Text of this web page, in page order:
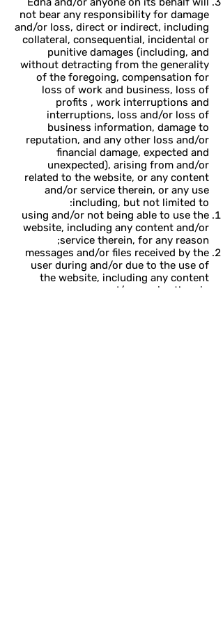
not bear any responsibility for damage
and/or loss, direct or indirect, including
collateral, consequential, incidental or
punitive damages (including, and
without detracting from the generality
of the foregoing, compensation for
loss of work and business, loss of
profits , work interruptions and
interruptions, loss and/or loss of
business information, damage to
reputation, and any other loss and/or
financial damage, expected and
unexpected), arising from and/or
related to the website, or any content
and/or service therein, or any use
including, but not limited to:
using and/or not being able to use the
website, including any content and/or
service therein, for any reason;
messages and/or files received by the
user during and/or due to the use of
the website, including any content
and/or service therein;